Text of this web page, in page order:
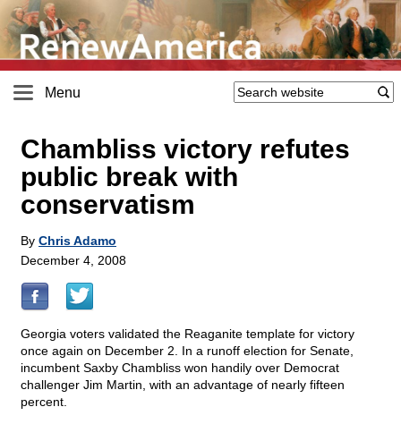
Menu
Chambliss victory refutes
public break with
conservatism
By Chris Adamo
December 4, 2008
Georgia voters validated the Reaganite template for victory
once again on December 2. In a runoff election for Senate,
incumbent Saxby Chambliss won handily over Democrat
challenger Jim Martin, with an advantage of nearly fifteen
percent.